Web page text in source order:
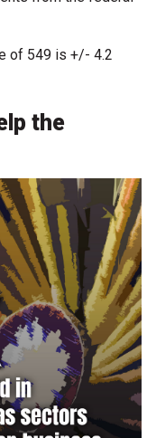
of 549 is +/- 4.2
the